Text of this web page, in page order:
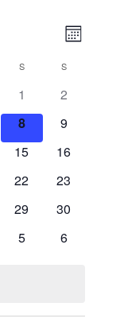
Month
SSATURDAY
SSUNDAY
1
2
8
9
15
16
22
23
29
30
5 6